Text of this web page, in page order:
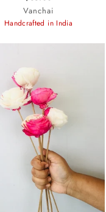
Vanchai
Handcrafted in India